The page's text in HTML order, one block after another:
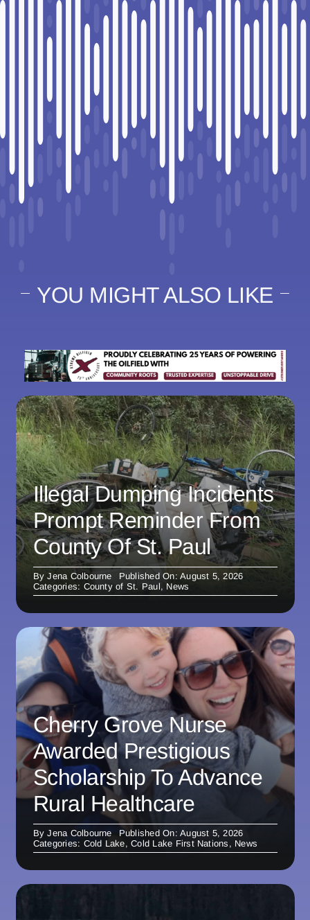
YOU MIGHT ALSO LIKE
Illegal Dumping Incidents
Prompt Reminder From
County Of St. Paul
ByJena Colbourne
Published On: August 5, 2026
Categories: County of St. Paul, News
Cherry Grove Nurse
Awarded Prestigious
Scholarship To Advance
Rural Healthcare
ByJena Colbourne
Published On: August 5, 2026
Categories: Cold Lake,Cold Lake First Nations , News